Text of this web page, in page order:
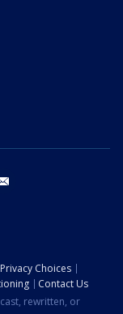
Choices
Contact Us
rewritten, or